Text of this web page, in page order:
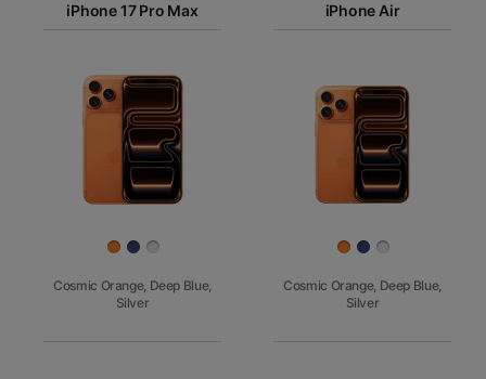
Pro Max
iPhone 17iPhone 16e
iPhone 17 Pro Max iPhone Air
Images
Cosmic Orange, Deep Blue,
Silver
Cosmic Orange, Deep Blue,
Silver